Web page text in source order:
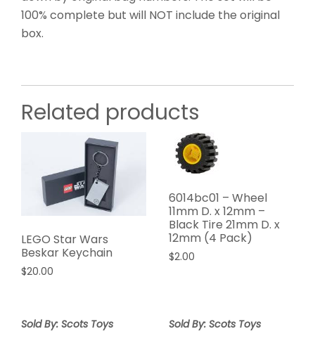
100% complete but will NOT include the original
box.
Related products
LEGO Star Wars
Beskar Keychain
$20.00
Sold By: Scots Toys
6014bc01 – Wheel
11mm D. x 12mm –
Black Tire 21mm D. x
12mm (4 Pack)
$2.00
Sold By: Scots Toys